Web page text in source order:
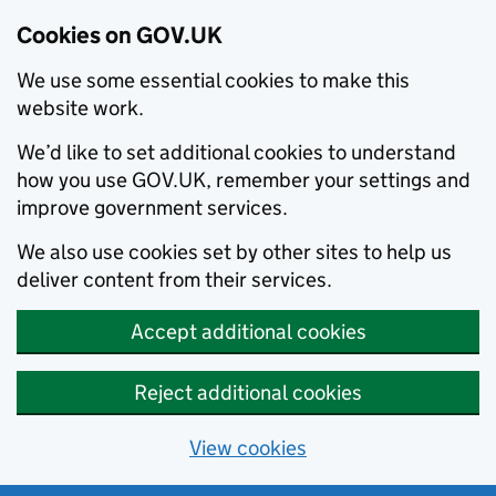
Cookies on GOV.UK
We use some essential cookies to make this
website work.
We’d like to set additional cookies to understand
how you use GOV.UK, remember your settings and
improve government services.
We also use cookies set by other sites to help us
deliver content from their services.
Accept additional cookies
Reject additional cookies
View cookies